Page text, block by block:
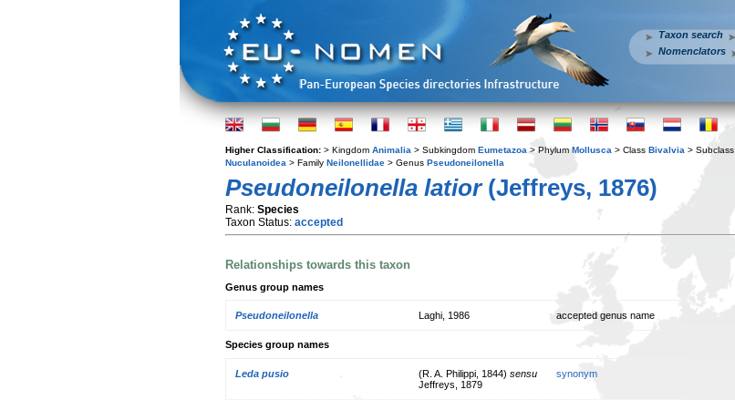
Taxon search
Nomenclators
Higher Classification: > Kingdom Animalia > Subkingdom Eumetazoa > Phylum Mollusca > Class Bivalvia > Subclass
Nuculanoidea > Family Neilonellidae > Genus Pseudoneilonella
Pseudoneilonella latior(Jeffreys, 1876)
Rank: Species
Taxon Status: accepted
Relationships towards this taxon
Genus group names
Pseudoneilonella Laghi, 1986 accepted genus name
Species group names
Leda pusio (R. A. Philippi, 1844) sensu
Jeffreys, 1879
synonym